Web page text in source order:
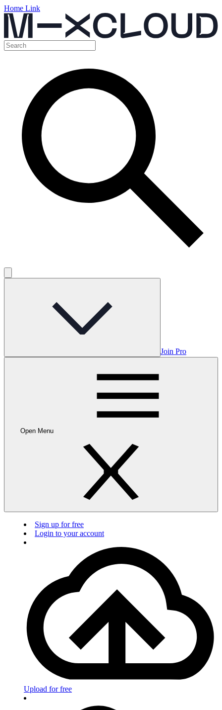
Home Link
Join Pro
Open Menu
Sign up for free
Login to your account
Upload for free